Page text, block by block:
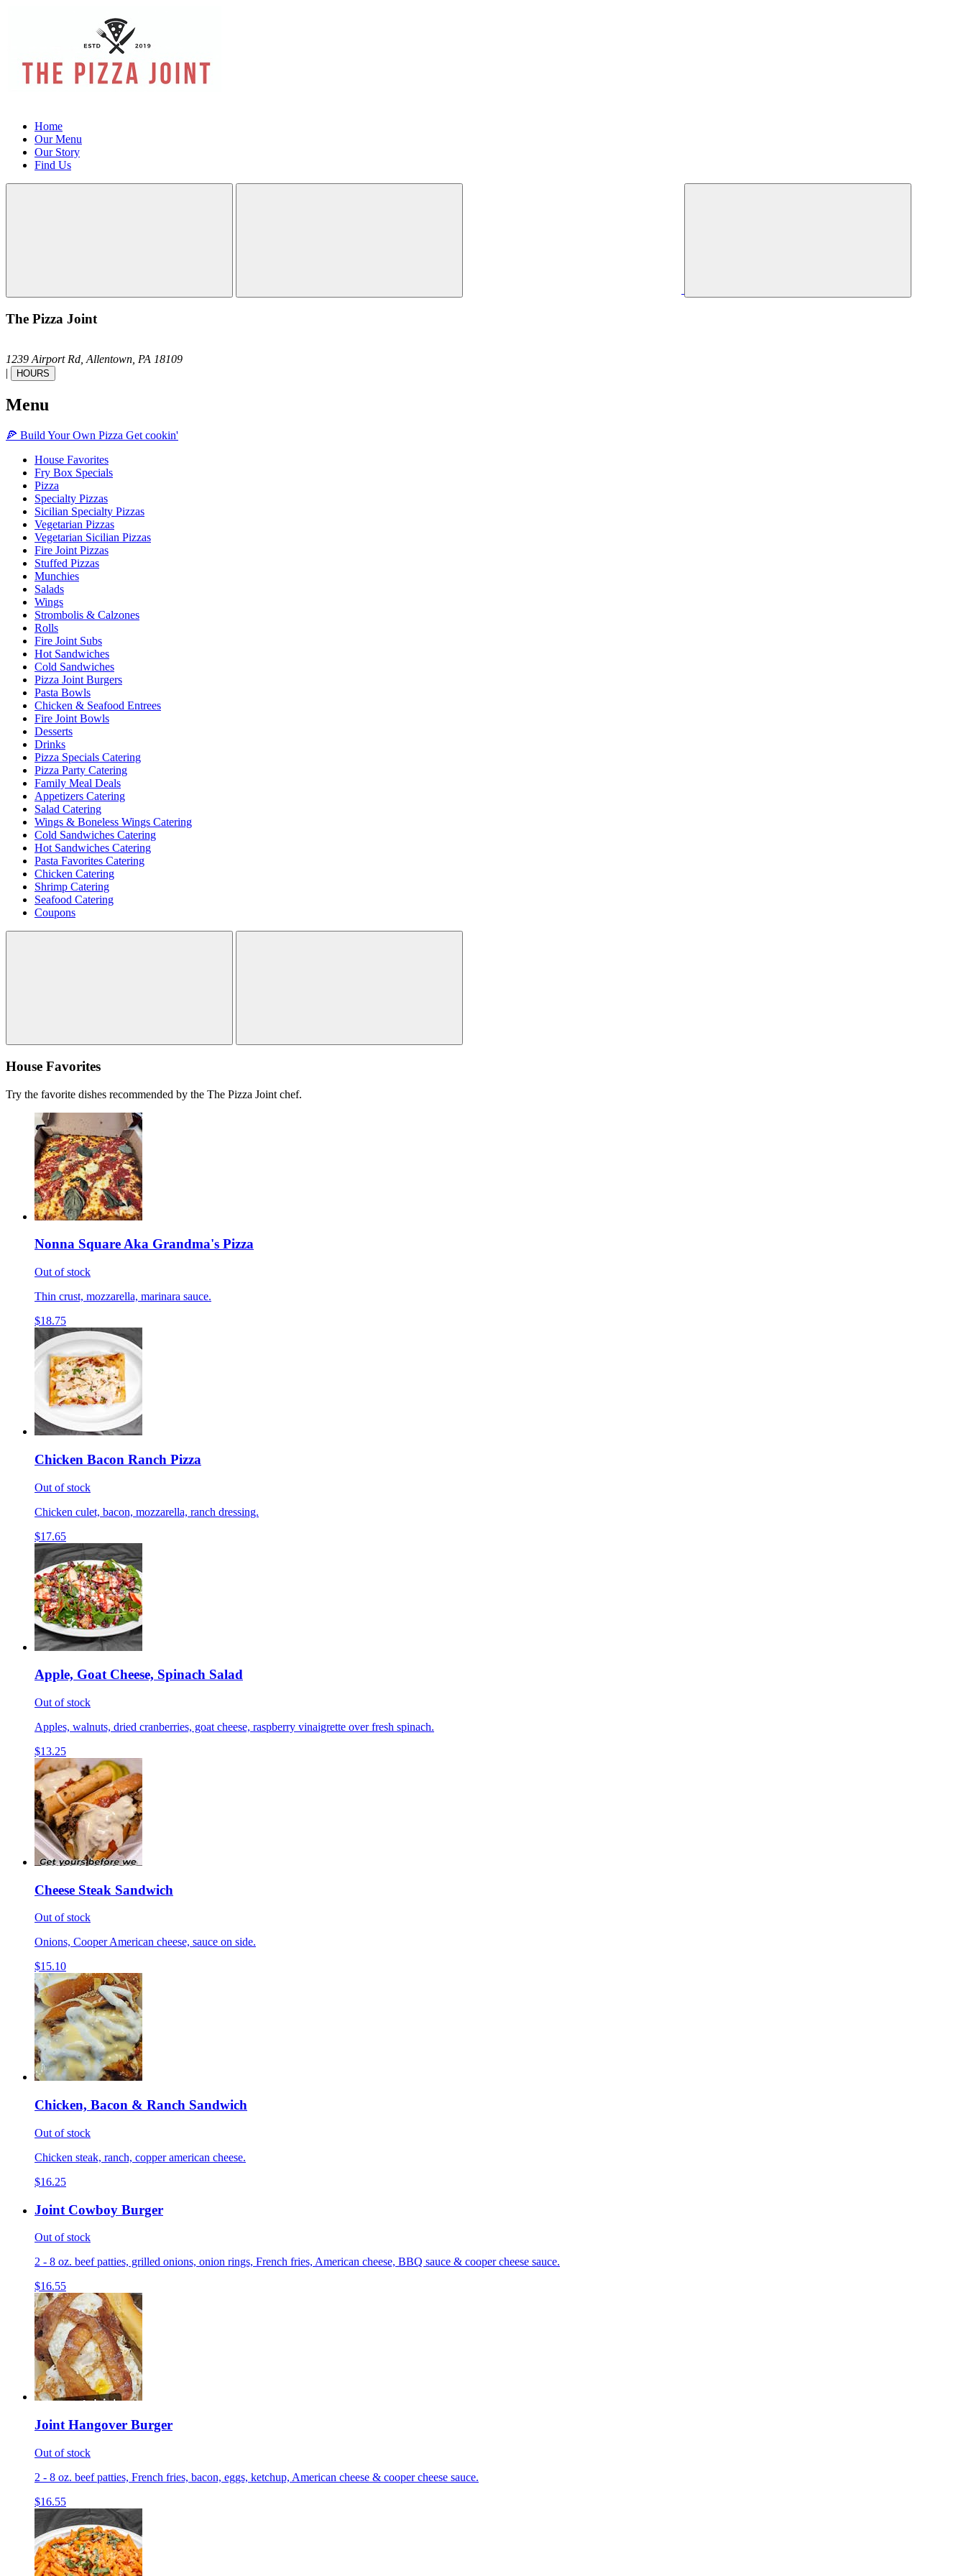
Home
Our Menu
Our Story
Find Us
The Pizza Joint
1239 Airport Rd,Allentown, PA 18109
|
HOURS
Menu
🍕 Build Your Own Pizza Get cookin'
House Favorites
Fry Box Specials
Pizza
Specialty Pizzas
Sicilian Specialty Pizzas
Vegetarian Pizzas
Vegetarian Sicilian Pizzas
Fire Joint Pizzas
Stuffed Pizzas
Munchies
Salads
Wings
Strombolis & Calzones
Rolls
Fire Joint Subs
Hot Sandwiches
Cold Sandwiches
Pizza Joint Burgers
Pasta Bowls
Chicken & Seafood Entrees
Fire Joint Bowls
Desserts
Drinks
Pizza Specials Catering
Pizza Party Catering
Family Meal Deals
Appetizers Catering
Salad Catering
Wings & Boneless Wings Catering
Cold Sandwiches Catering
Hot Sandwiches Catering
Pasta Favorites Catering
Chicken Catering
Shrimp Catering
Seafood Catering
Coupons
House Favorites
Try the favorite dishes recommended by the The Pizza Joint chef.
Nonna Square Aka Grandma's Pizza
Out of stock
Thin crust, mozzarella, marinara sauce.
$18.75
Chicken Bacon Ranch Pizza
Out of stock
Chicken culet, bacon, mozzarella, ranch dressing.
$17.65
Apple, Goat Cheese, Spinach Salad
Out of stock
Apples, walnuts, dried cranberries, goat cheese, raspberry vinaigrette over fresh spinach.
$13.25
Cheese Steak Sandwich
Out of stock
Onions, Cooper American cheese, sauce on side.
$15.10
Chicken, Bacon & Ranch Sandwich
Out of stock
Chicken steak, ranch, copper american cheese.
$16.25
Joint Cowboy Burger
Out of stock
2 - 8 oz. beef patties, grilled onions, onion rings, French fries, American cheese, BBQ sauce & cooper cheese sauce.
$16.55
Joint Hangover Burger
Out of stock
2 - 8 oz. beef patties, French fries, bacon, eggs, ketchup, American cheese & cooper cheese sauce.
$16.55